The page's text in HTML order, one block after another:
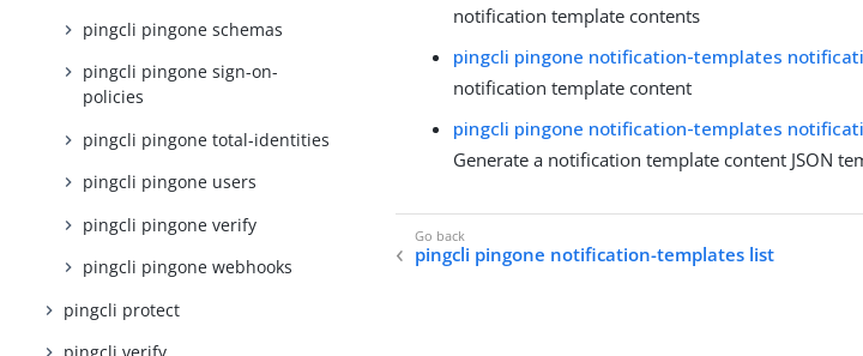
pingcli pingone schemas
pingcli pingone sign-on-
policies
pingcli pingone total-identities
pingcli pingone users
pingcli pingone verify
pingcli pingone webhooks
pingcli protect
notification template contents
pingcli pingone notification-templates
notification template content
pingcli pingone notification-templates
Generate a notification template content JSON
pingcli pingone notification-templates list